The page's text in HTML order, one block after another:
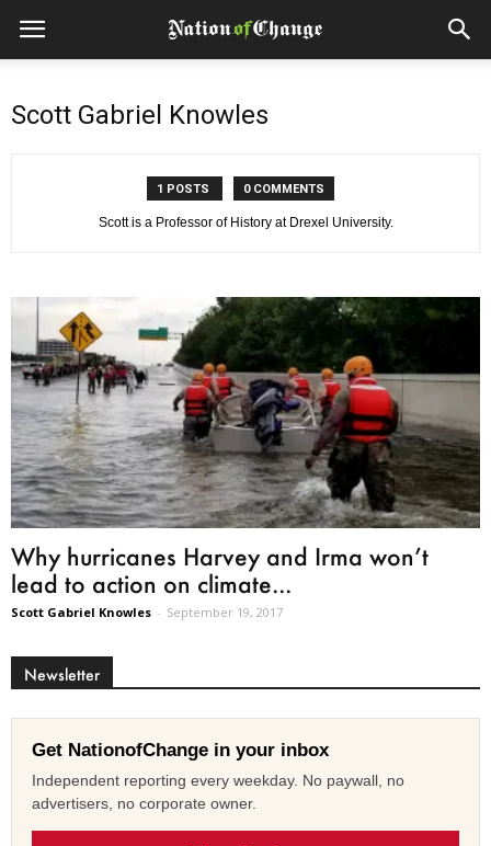
Scott Gabriel Knowles
1 POSTS 0 COMMENTS
Scott is a Professor of History at Drexel University.
Why hurricanes Harvey and Irma won’t
lead to action on climate...
Scott Gabriel Knowles - September 19, 2017
Newsletter
Get NationofChange in your inbox
Independent reporting every weekday. No paywall, no
advertisers, no corporate owner.